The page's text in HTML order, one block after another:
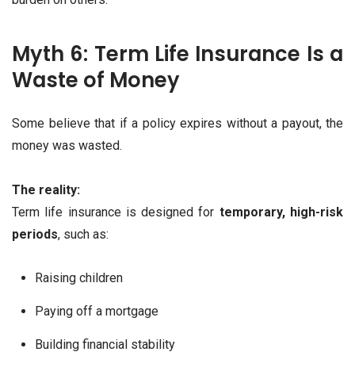
Myth 6: Term Life Insurance Is a
Waste of Money
Some believe that if a policy expires without a payout, the
money was wasted.
The reality:
Term life insurance is designed for temporary, high-risk
periods, such as:
Raising children
Paying off a mortgage
Building financial stability